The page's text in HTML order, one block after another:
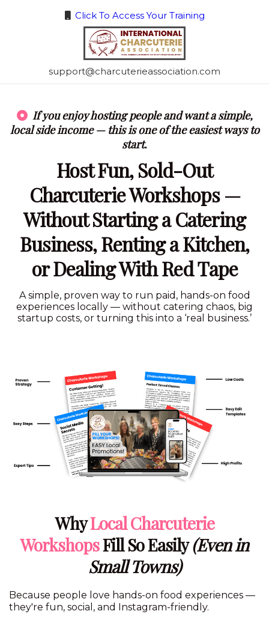
Click To Access Your Training
support@charcuterieassociation.com
If you enjoy hosting people and want a simple,
local side income — this is one of the easiest ways to
start.
Host Fun, Sold-Out
Charcuterie Workshops —
Without Starting a Catering
Business, Renting a Kitchen,
or Dealing With Red Tape
A simple, proven way to run paid, hands-on food
experiences locally — without catering chaos, big
startup costs, or turning this into a ‘real business.’
WhyLocal Charcuterie
WorkshopsFill So Easily(Even in
Small Towns)
Because people love hands-on food experiences —
they're fun, social, and Instagram-friendly.